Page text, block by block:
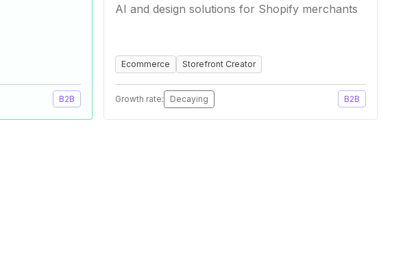
B2B
AI and design solutions for Shopify merchants
Ecommerce Storefront Creator
Growth rate: Decaying B2B